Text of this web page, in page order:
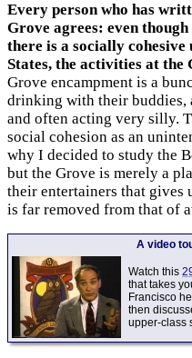
Every person who has
Grove agrees: even
there is a socially cohesive
States, the activities at the
Grove encampment is a
drinking with their
and often acting very silly.
social cohesion as an
why I decided to study the
but the Grove is merely a
their entertainers that gives
is far removed from that of
A video
Watch this
that takes
Francisco
then
upper-class